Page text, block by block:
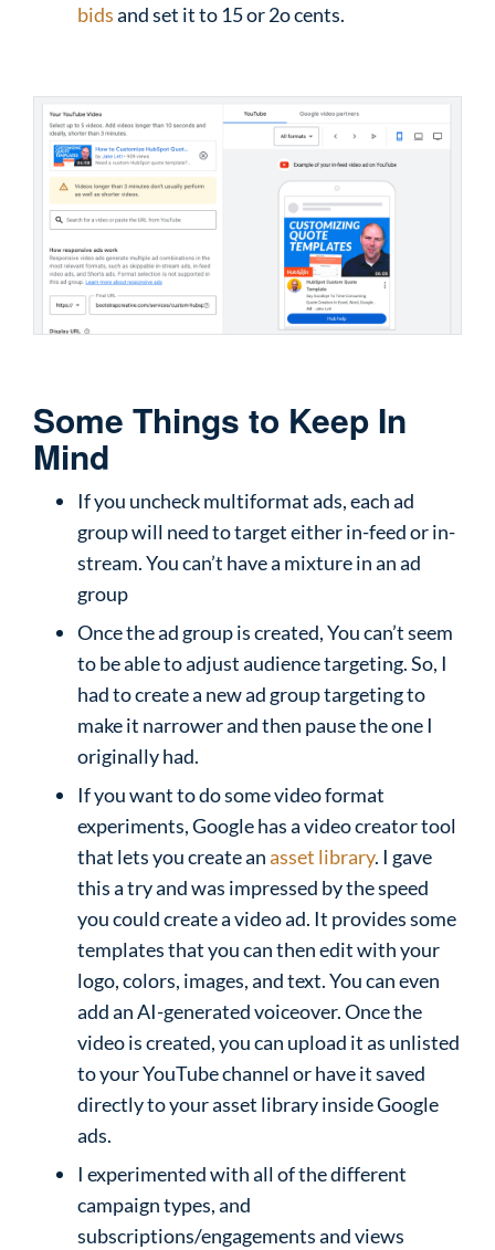
bidsand set it to 15 or 2o cents.
Some Things to Keep In
Mind
If you uncheck multiformat ads, each ad
group will need to target either in-feed or in-
stream. You can’t have a mixture in an ad
group
Once the ad group is created, You can’t seem
to be able to adjust audience targeting. So, I
had to create a new ad group targeting to
make it narrower and then pause the one I
originally had.
If you want to do some video format
experiments, Google has a video creator tool
that lets you create anasset library. I gave
this a try and was impressed by the speed
you could create a video ad. It provides some
templates that you can then edit with your
logo, colors, images, and text. You can even
add an AI-generated voiceover. Once the
video is created, you can upload it as unlisted
to your YouTube channel or have it saved
directly to your asset library inside Google
ads.
I experimented with all of the different
campaign types, and
subscriptions/engagements and views